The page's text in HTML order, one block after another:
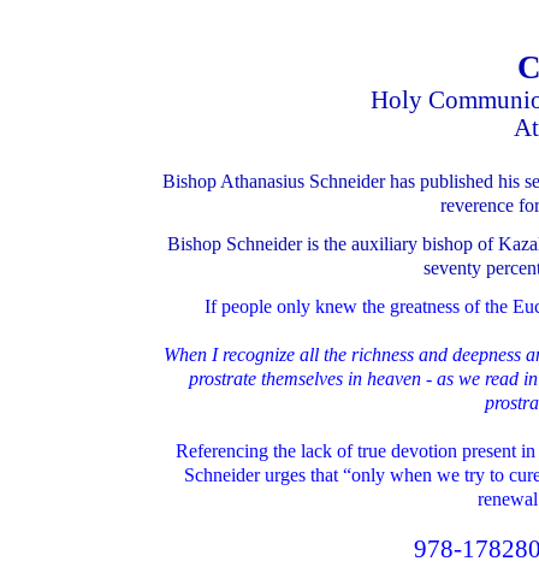
Holy
Bishop Athanasius Schneider has published his
reverence
Bishop Schneider is the auxiliary bishop of
seventy
If people only knew the greatness of the
When I recognize all the richness and
prostrate themselves in heaven - as we read
Referencing the lack of true devotion present
Schneider urges that “only when we try to
978-